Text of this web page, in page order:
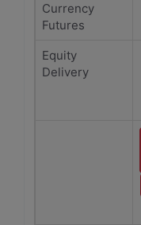
Currency
Futures
Equity
Delivery